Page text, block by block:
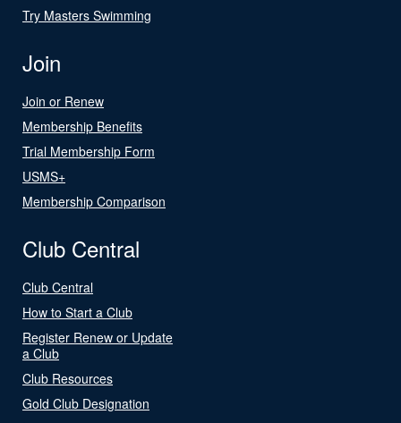
Try Masters Swimming
Join
Join or Renew
Membership Benefits
Trial Membership Form
USMS+
Membership Comparison
Club Central
Club Central
How to Start a Club
Register Renew or Update
a Club
Club Resources
Gold Club Designation